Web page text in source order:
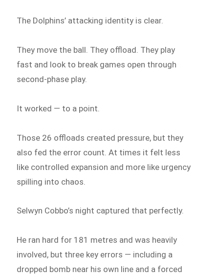
The Dolphins’ attacking identity is clear.
They move the ball. They offload. They play
fast and look to break games open through
second-phase play.
It worked — to a point.
Those 26 offloads created pressure, but they
also fed the error count. At times it felt less
like controlled expansion and more like urgency
spilling into chaos.
Selwyn Cobbo’s night captured that perfectly.
He ran hard for 181 metres and was heavily
involved, but three key errors — including a
dropped bomb near his own line and a forced